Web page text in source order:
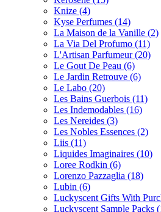
Knize (4)
Kyse Perfumes (14)
La Maison de la Vanille (2)
La Via Del Profumo (11)
L'Artisan Parfumeur(20)
Le Gout De Peau (6)
Le Jardin Retrouve (6)
Le Labo (20)
Les Bains Guerbois (11)
Les Indemodables (16)
Les Nereides (3)
Les Nobles Essences (2)
Liis (11)
Liquides Imaginaires (10)
Loree Rodkin (6)
Lorenzo Pazzaglia (18)
Lubin (6)
Luckyscent Gifts With
Luckyscent Sample Packs